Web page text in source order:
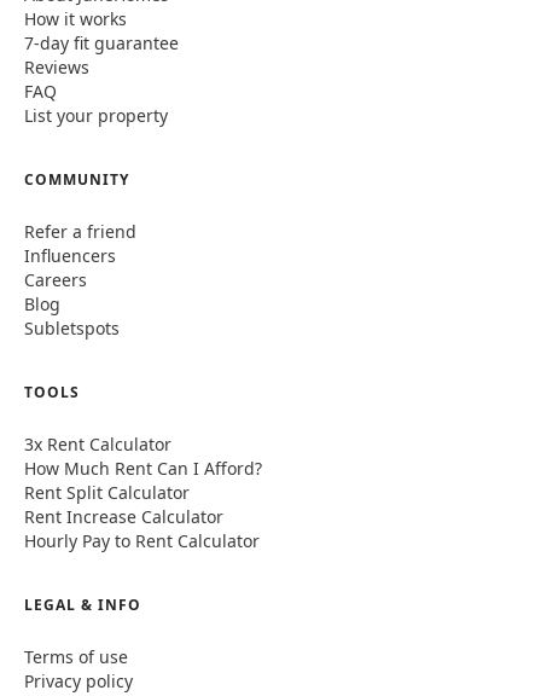
How it works
7-day fit guarantee
Reviews
FAQ
List your property
COMMUNITY
Refer a friend
Influencers
Careers
Blog
Subletspots
TOOLS
3x Rent Calculator
How Much Rent Can I Afford?
Rent Split Calculator
Rent Increase Calculator
Hourly Pay to Rent Calculator
LEGAL & INFO
Terms of use
Privacy policy